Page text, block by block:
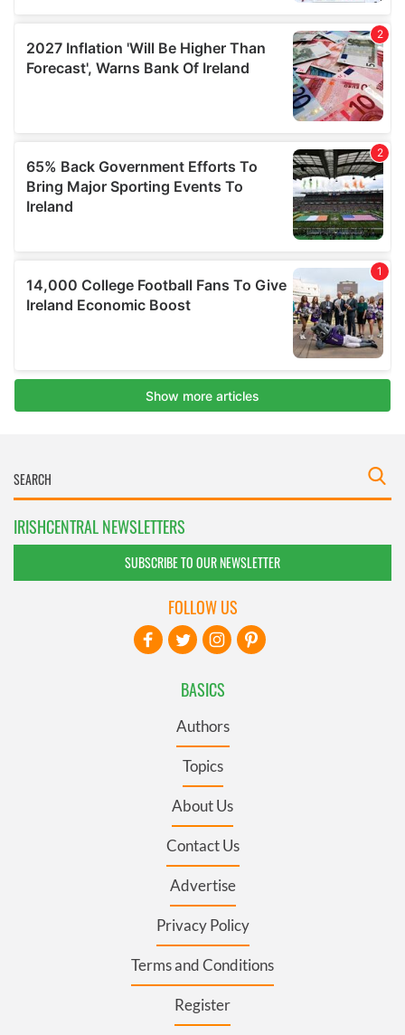
IRISHCENTRAL NEWSLETTERS
SUBSCRIBE TO OUR NEWSLETTER
BASICS
Authors
Topics
About Us
Contact Us
Advertise
Privacy Policy
Terms and Conditions
Register
FOLLOW US